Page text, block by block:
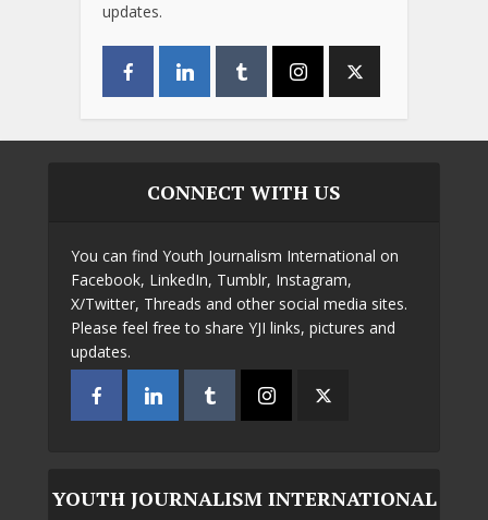
updates.
CONNECT WITH US
You can find Youth Journalism International on
Facebook, LinkedIn, Tumblr, Instagram,
X/Twitter, Threads and other social media sites.
Please feel free to share YJI links, pictures and
updates.
YOUTH JOURNALISM INTERNATIONAL